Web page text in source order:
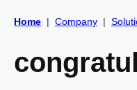
Home | Company |